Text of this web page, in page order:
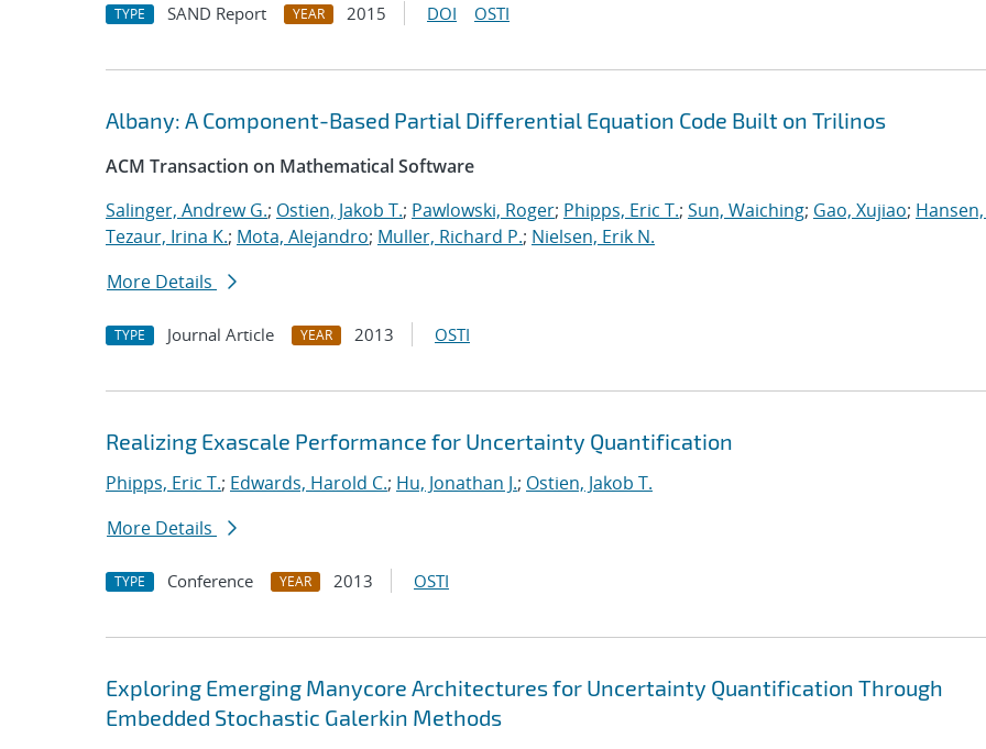
TYPE SAND Report YEAR 2015 DOI OSTI
Albany: A Component-Based Partial Differential Equation Code Built on Trilinos
ACM Transaction on Mathematical Software
Salinger, Andrew G.; Ostien, Jakob T.; Pawlowski, Roger; Phipps, Eric T.; Sun, Waiching; Gao, Xujiao;
Tezaur, Irina K.; Mota, Alejandro; Muller, Richard P.; Nielsen, Erik N.
More Details
TYPE Journal Article YEAR 2013 OSTI
Realizing Exascale Performance for Uncertainty Quantification
Phipps, Eric T.; Edwards, Harold C.; Hu, Jonathan J.; Ostien, Jakob T.
More Details
TYPE Conference YEAR 2013 OSTI
Exploring Emerging Manycore Architectures for Uncertainty Quantification Through
Embedded Stochastic Galerkin Methods